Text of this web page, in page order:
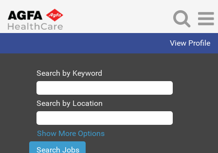
View Profile
Search by Keyword
Search by Location
Show More Options